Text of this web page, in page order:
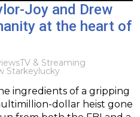
Joy and Drew
at the heart of
TV & Streaming
Starkeylucky
ingredients of a gripping
dollar heist gone